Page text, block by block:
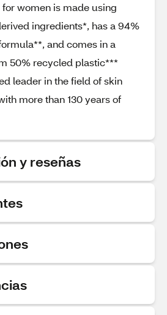
women is made using
ingredients*, has a 94%
and comes in a
50% recycled plastic***
leader in the field of skin
more than 130 years of
y reseñas